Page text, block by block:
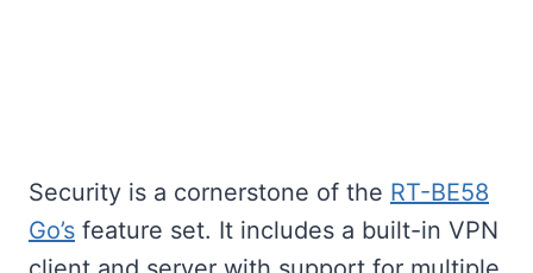
Security is a cornerstone of the RT-BE58
Go’s feature set. It includes a built-in VPN